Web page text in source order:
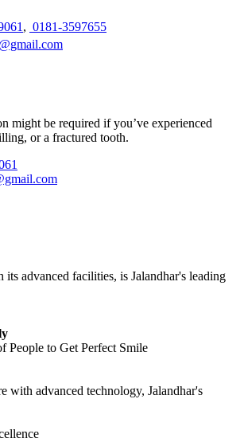
, 0181-3597655
might be required if you’ve experienced
or a fractured tooth.
advanced facilities, is Jalandhar's leading
People to Get Perfect Smile
with advanced technology, Jalandhar's